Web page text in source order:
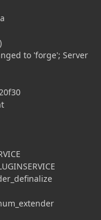
to 'forge'; Server